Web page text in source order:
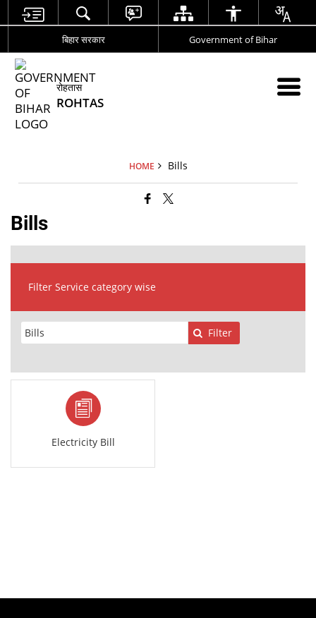
बिहार सरकार Government of Bihar
रोहतास
ROHTAS
HOME Bills
Bills
Filter Service category wise
Filter
Electricity Bill